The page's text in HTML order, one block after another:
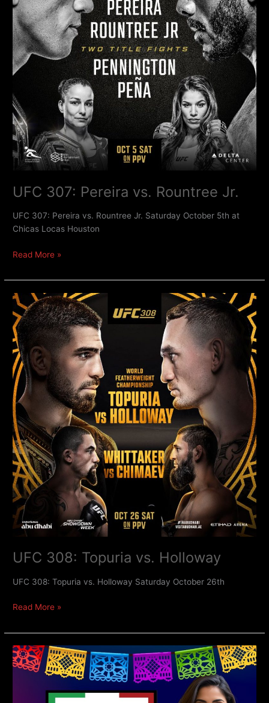
UFC 307: Pereira vs. Rountree Jr.
UFC 307: Pereira vs. Rountree Jr. Saturday October 5th at
Chicas Locas Houston
Read More »
UFC 308: Topuria vs. Holloway
UFC 308: Topuria vs. Holloway Saturday October 26th
UFC
308:
Topuria
vs.
Holloway
Read More »
Fiestas
Patrias